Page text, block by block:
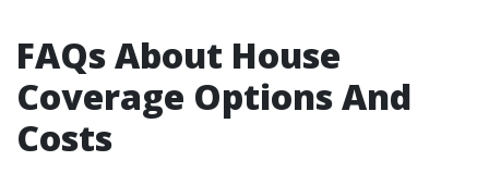
FAQs About House
Coverage Options And
Costs